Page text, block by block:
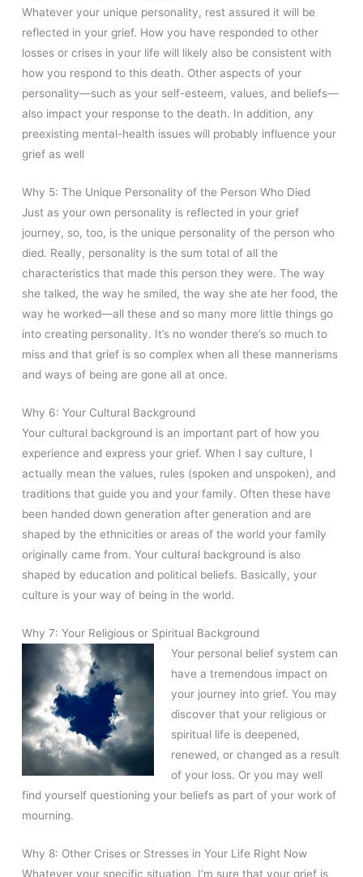
Whatever your unique personality, rest assured it will be
reflected in your grief. How you have responded to other
losses or crises in your life will likely also be consistent with
how you respond to this death. Other aspects of your
personality—such as your self-esteem, values, and beliefs—
also impact your response to the death. In addition, any
preexisting mental-health issues will probably influence your
grief as well
Why 5: The Unique Personality of the Person Who Died
Just as your own personality is reflected in your grief
journey, so, too, is the unique personality of the person who
died. Really, personality is the sum total of all the
characteristics that made this person they were. The way
she talked, the way he smiled, the way she ate her food, the
way he worked—all these and so many more little things go
into creating personality. It’s no wonder there’s so much to
miss and that grief is so complex when all these mannerisms
and ways of being are gone all at once.
Why 6: Your Cultural Background
Your cultural background is an important part of how you
experience and express your grief. When I say culture, I
actually mean the values, rules (spoken and unspoken), and
traditions that guide you and your family. Often these have
been handed down generation after generation and are
shaped by the ethnicities or areas of the world your family
originally came from. Your cultural background is also
shaped by education and political beliefs. Basically, your
culture is your way of being in the world.
Why 7: Your Religious or Spiritual Background
Your personal belief system can
have a tremendous impact on
your journey into grief. You may
discover that your religious or
spiritual life is deepened,
renewed, or changed as a result
of your loss. Or you may well
find yourself questioning your beliefs as part of your work of
mourning.
Why 8: Other Crises or Stresses in Your Life Right Now
Whatever your specific situation, I’m sure that your grief is